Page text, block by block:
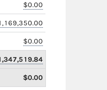
$0.00
$0.00
$0.00